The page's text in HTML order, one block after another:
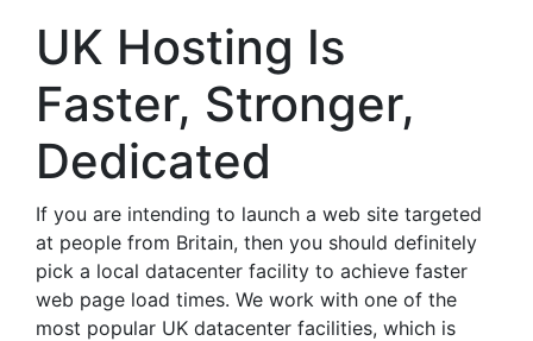
UK Hosting Is
Faster, Stronger,
Dedicated
If you are intending to launch a web site targeted
at people from Britain, then you should definitely
pick a local datacenter facility to achieve faster
web page load times. We work with one of the
most popular UK datacenter facilities, which is